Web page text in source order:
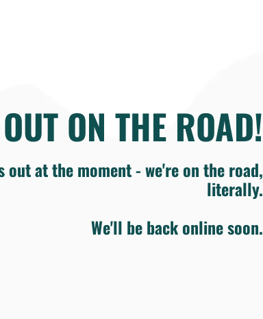
ON THE ROAD!
out at the moment - we're on the road,
literally.
We'll be back online soon.